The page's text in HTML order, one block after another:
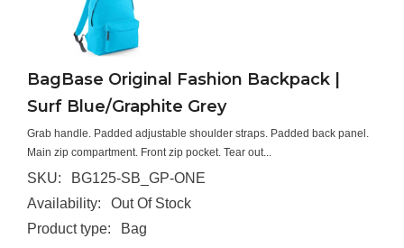
BagBase Original Fashion Backpack |
Surf Blue/Graphite Grey
Grab handle. Padded adjustable shoulder straps. Padded back panel.
Main zip compartment. Front zip pocket. Tear out...
SKU:
BG125-SB_GP-ONE
Availability:
Out Of Stock
Product type:
Bag